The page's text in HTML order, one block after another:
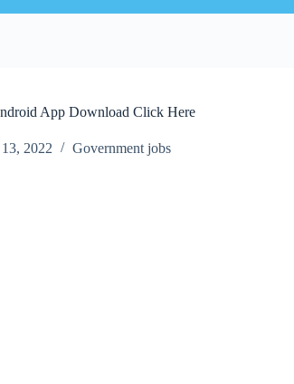
App Download Click Here
2022 Government jobs